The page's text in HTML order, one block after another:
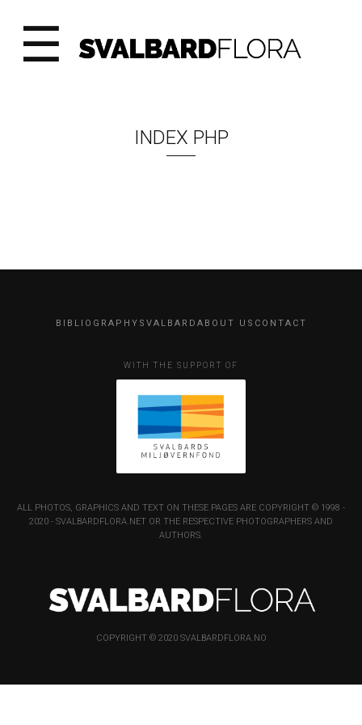
☰
INDEX PHP
BIBLIOGRAPHY SVALBARD ABOUT US CONTACT
WITH THE SUPPORT OF
ALL PHOTOS, GRAPHICS AND TEXT ON THESE PAGES ARE COPYRIGHT © 1998 -
2020 - SVALBARDFLORA.NET OR THE RESPECTIVE PHOTOGRAPHERS AND
AUTHORS.
COPYRIGHT © 2020 SVALBARDFLORA.NO